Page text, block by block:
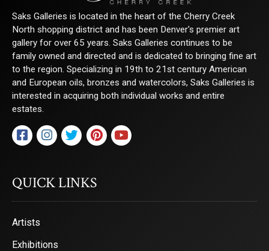
Saks Galleries is located in the heart of the Cherry Creek
North shopping district and has been Denver's premier art
gallery for over 65 years. Saks Galleries continues to be
family owned and directed and is dedicated to bringing fine art
to the region. Specializing in 19th to 21st century American
and European oils, bronzes and watercolors, Saks Galleries is
interested in acquiring both individual works and entire
estates.
QUICK LINKS
Artists
Exhibitions